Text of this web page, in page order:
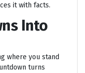
it with facts.
Into
where you stand
turns